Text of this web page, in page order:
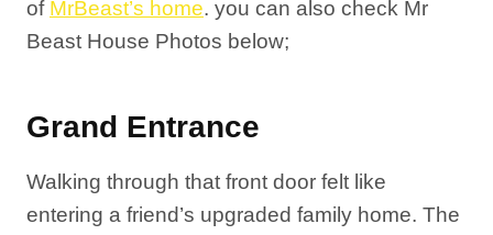
of MrBeast’s home. you can also check Mr
Beast House Photos below;
Grand Entrance
Walking through that front door felt like
entering a friend’s upgraded family home. The